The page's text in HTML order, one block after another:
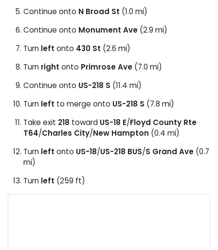
Continue onto N Broad St (1.0 mi)
Continue onto Monument Ave (2.9 mi)
Turn left onto 430 St (2.6 mi)
Turn right onto Primrose Ave (7.0 mi)
Continue onto US-218 S (11.4 mi)
Turn left to merge onto US-218 S (7.8 mi)
Take exit 218 toward US-18 E/Floyd County Rte
T64/Charles City/New Hampton (0.4 mi)
Turn left onto US-18/US-218 BUS/S Grand Ave (0.7
mi)
Turn left (259 ft)